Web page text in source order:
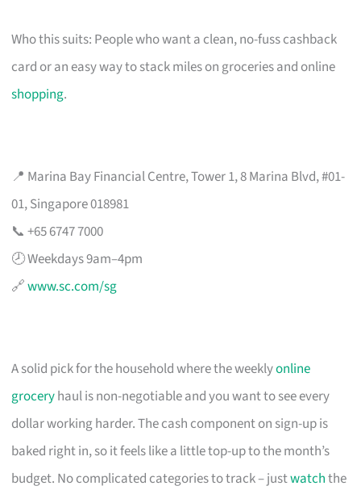
Who this suits: People who want a clean, no-fuss cashback
card or an easy way to stack miles on groceries and online
shopping.
📍 Marina Bay Financial Centre, Tower 1, 8 Marina Blvd, #01-
01, Singapore 018981
📞 +65 6747 7000
🕗 Weekdays 9am–4pm
🔗www.sc.com/sg
A solid pick for the household where the weeklyonline
groceryhaul is non-negotiable and you want to see every
dollar working harder. The cash component on sign-up is
baked right in, so it feels like a little top-up to the month’s
budget. No complicated categories to track – justwatchthe